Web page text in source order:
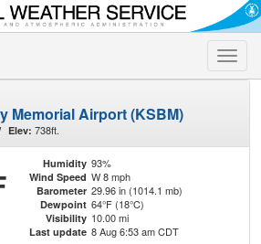
Toggle
Memorial Airport (KSBM)
Elev: 738ft.
Humidity 93%
Wind Speed W 8 mph
Barometer 29.96 in (1014.1 mb)
Dewpoint 64°F (18°C)
Visibility 10.00 mi
Last update 8 Aug 6:53 am CDT